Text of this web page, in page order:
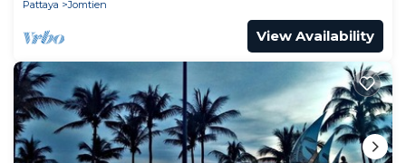
Pattaya
Jomtien
View Availability